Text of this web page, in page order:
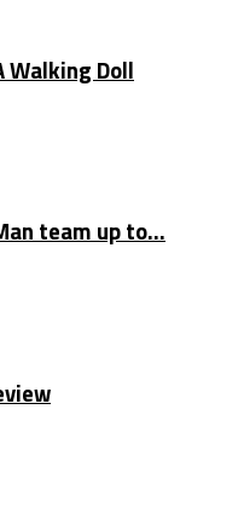
Walking Doll
team up to…